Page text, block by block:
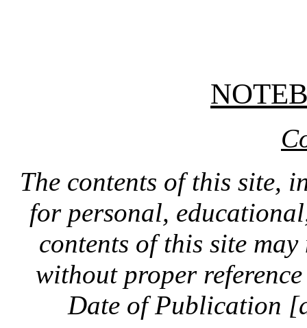
The contents of this site,
for personal,
contents of this site
without proper
Date of Publication